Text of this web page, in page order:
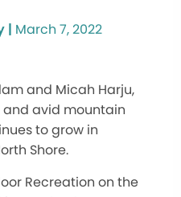
| March 7, 2022
and Micah Harju,
avid mountain
to grow in
Shore.
Recreation on the